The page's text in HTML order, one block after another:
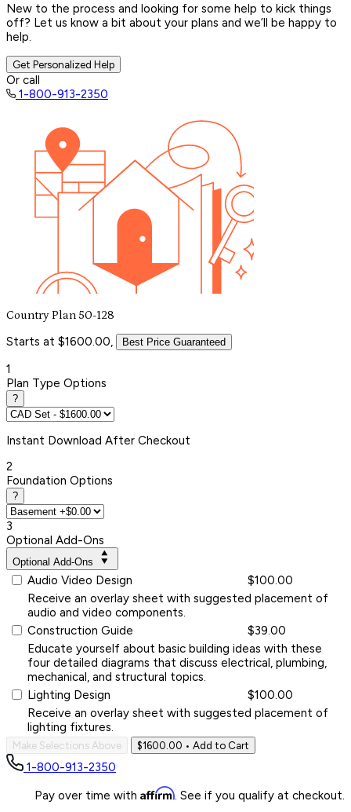
New to the process and looking for some help to kick things
off? Let us know a bit about your plans and we’ll be happy to
help.
Get Personalized Help
Or call
1-800-913-2350
Country Plan 50-128
Starts at $1600.00, Best Price Guaranteed
1
Plan Type Options
?
Instant Download After Checkout
2
Foundation Options
?
3
Optional Add-Ons
Optional Add-Ons
Audio Video Design
$100.00
Receive an overlay sheet with suggested placement of
audio and video components.
Construction Guide
$39.00
Educate yourself about basic building ideas with these
four detailed diagrams that discuss electrical, plumbing,
mechanical, and structural topics.
Lighting Design
$100.00
Receive an overlay sheet with suggested placement of
lighting fixtures.
Make Selections Above $1600.00 • Add to Cart
1-800-913-2350
Pay over time with Affirm. See if you qualify at checkout.